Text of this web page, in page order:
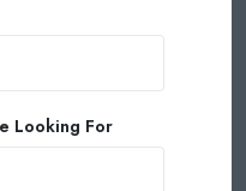
Looking For